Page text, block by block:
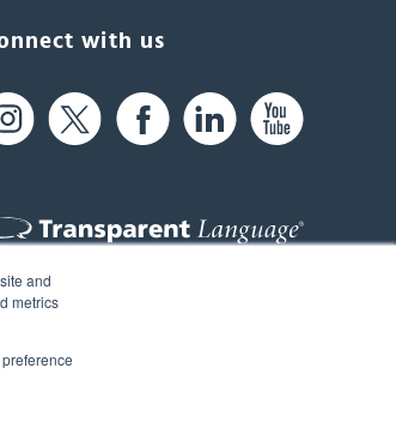
and
metrics
with us
Spit Brook Rd, Suite 104,